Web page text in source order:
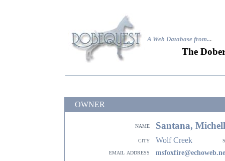
A Web Database from...
The
OWNER
name Santana,
city Wolf Creek
email address